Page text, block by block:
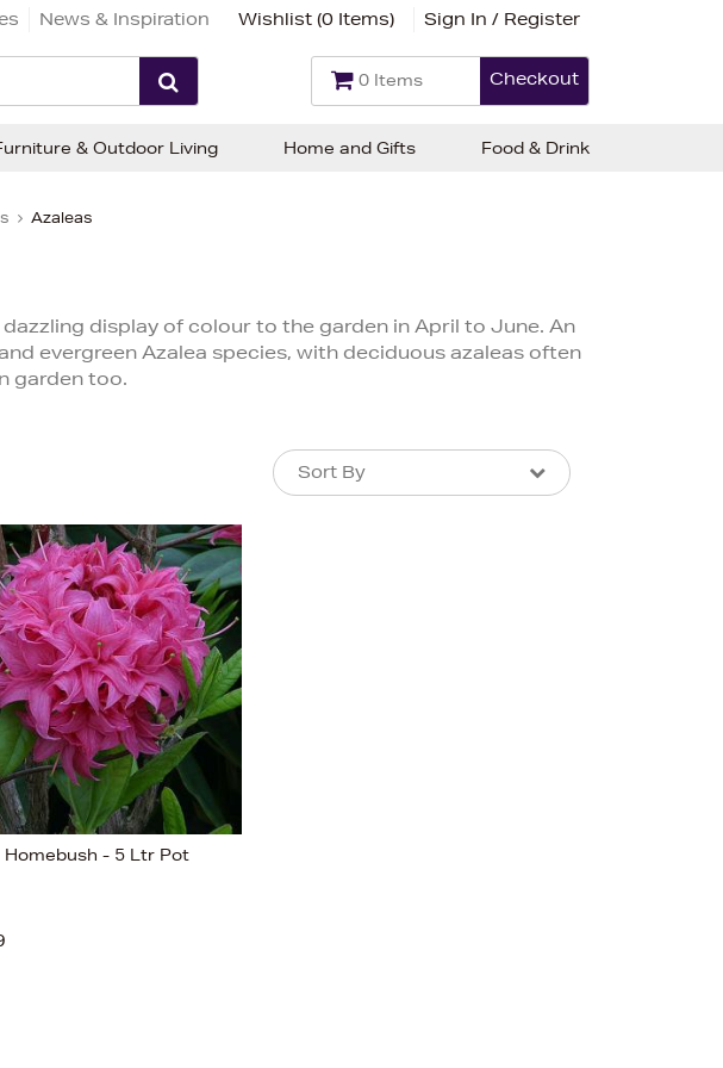
News & Inspiration Wishlist (0 Items) Sign In / Register
0 Items Checkout
Azaleas
display of colour to the garden in April to June. An
evergreen Azalea species, with deciduous azaleas often
garden too.
Sort By
Sort By
Homebush - 5 Ltr Pot
& Outdoor Living Home and Gifts Food & Drink